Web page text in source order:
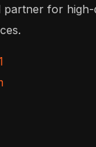
partner for